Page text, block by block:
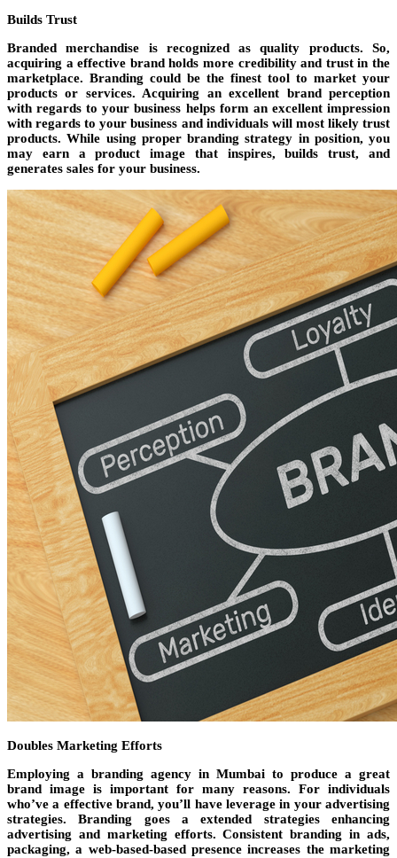
Builds Trust
Branded merchandise is recognized as quality products. So,
acquiring a effective brand holds more credibility and trust in the
marketplace. Branding could be the finest tool to market your
products or services. Acquiring an excellent brand perception
with regards to your business helps form an excellent impression
with regards to your business and individuals will most likely trust
products. While using proper branding strategy in position, you
may earn a product image that inspires, builds trust, and
generates sales for your business.
Doubles Marketing Efforts
Employing a branding agency in Mumbai to produce a great
brand image is important for many reasons. For individuals
who’ve a effective brand, you’ll have leverage in your advertising
strategies. Branding goes a extended strategies enhancing
advertising and marketing efforts. Consistent branding in ads,
packaging, a web-based-based presence increases the marketing